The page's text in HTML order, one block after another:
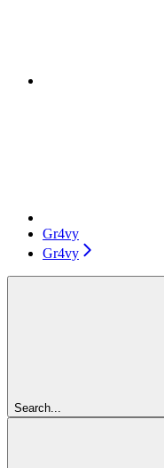
Gr4vy
Gr4vy
Search...